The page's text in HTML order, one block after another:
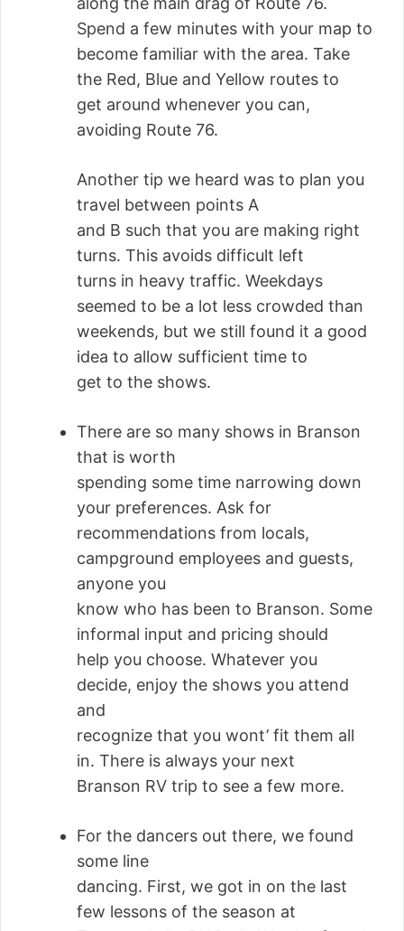
Spend a few minutes with your map to
become familiar with the area. Take
the Red, Blue and Yellow routes to
get around whenever you can,
avoiding Route 76.
Another tip we heard was to plan you
travel between points A
and B such that you are making right
turns. This avoids difficult left
turns in heavy traffic. Weekdays
seemed to be a lot less crowded than
weekends, but we still found it a good
idea to allow sufficient time to
get to the shows.
There are so many shows in Branson
that is worth
spending some time narrowing down
your preferences. Ask for
recommendations from locals,
campground employees and guests,
anyone you
know who has been to Branson. Some
informal input and pricing should
help you choose. Whatever you
decide, enjoy the shows you attend
and
recognize that you wont’ fit them all
in. There is always your next
Branson RV trip to see a few more.
For the dancers out there, we found
some line
dancing. First, we got in on the last
few lessons of the season at